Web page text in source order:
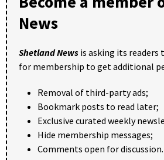
News
Shetland News is asking its readers
for membership to get additional
Removal of third-party ads;
Bookmark posts to read later;
Exclusive curated weekly
Hide membership messages;
Comments open for discussion.